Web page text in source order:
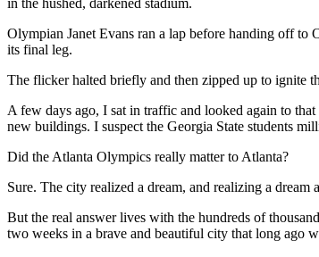
Olympian Janet Evans ran a lap before handing off to
its final leg.
The flicker halted briefly and then zipped up to ignite
A few days ago, I sat in traffic and looked again to
new buildings. I suspect the Georgia State students
Did the Atlanta Olympics really matter to Atlanta?
Sure. The city realized a dream, and realizing a dream
But the real answer lives with the hundreds of
two weeks in a brave and beautiful city that long ago